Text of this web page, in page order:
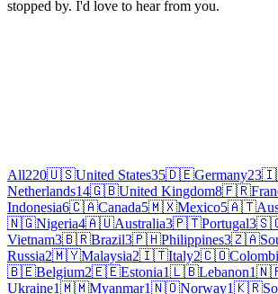
stopped by. I'd love to hear from you.
All220🇺🇸United States35🇩🇪Germany23
Netherlands14🇬🇧United Kingdom8🇫🇷
Indonesia6🇨🇦Canada5🇲🇽Mexico5🇦🇹
🇳🇬Nigeria4🇦🇺Australia3🇵🇹Portugal3
Vietnam3🇧🇷Brazil3🇵🇭Philippines3🇿🇦
Russia2🇲🇾Malaysia2🇮🇹Italy2🇨🇴
🇧🇪Belgium2🇪🇪Estonia1🇱🇧Lebanon1
Ukraine1🇲🇲Myanmar1🇳🇴Norway1🇰🇷